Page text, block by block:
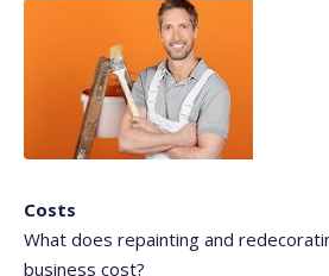
Costs
What does repainting and
business cost?